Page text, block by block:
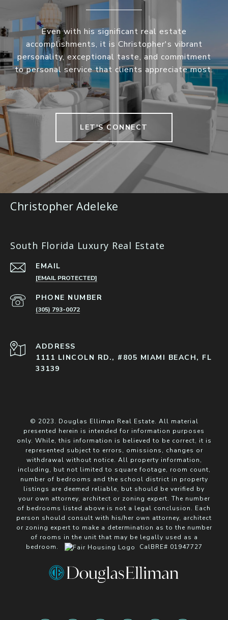
Even with his significant real estate
accomplishments, it is Christopher's vibrant
personality, exceptional taste, and commitment
to personal service that clients appreciate most.
LET'S CONNECT
Christopher Adeleke
South Florida Luxury Real Estate
EMAIL
[EMAIL PROTECTED]
PHONE NUMBER
(305) 793-0072
ADDRESS
1111 LINCOLN RD., #805 MIAMI BEACH, FL
33139
© 2023. Douglas Elliman Real Estate. All material
presented herein is intended for information purposes
only. While, this information is believed to be correct, it is
represented subject to errors, omissions, changes or
withdrawal without notice. All property information,
including, but not limited to square footage, room count,
number of bedrooms and the school district in property
listings are deemed reliable, but should be verified by
your own attorney, architect or zoning expert. The number
of bedrooms listed above is not a legal conclusion. Each
person should consult with his/her own attorney, architect
or zoning expert to make a determination as to the number
of rooms in the unit that may be legally used as a
bedroom.
CalBRE# 01947727